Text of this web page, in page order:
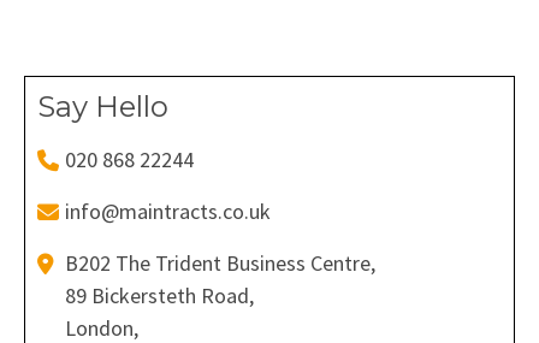
Say Hello
020 868 22244
info@maintracts.co.uk
B202 The Trident Business Centre,
89 Bickersteth Road,
London,